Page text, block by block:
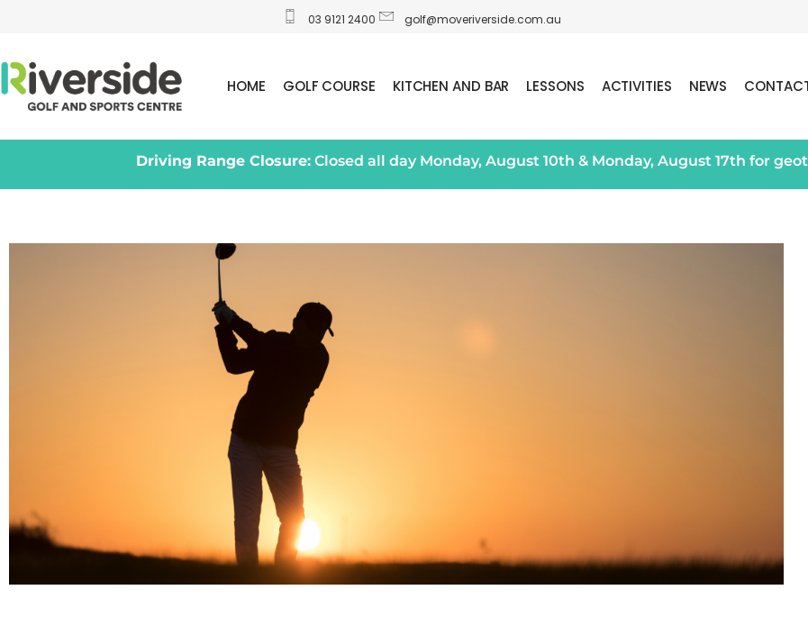
03 9121 2400 golf@moveriverside.com.au
HOME GOLF COURSE KITCHEN AND BAR LESSONS ACTIVITIES NEWS
Driving Range Closure: Closed all day Monday, August 10th & Monday, August 17th for